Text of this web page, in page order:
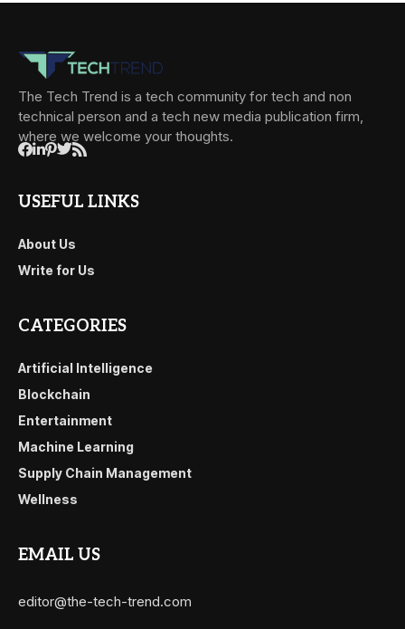
The Tech Trend is a tech community for tech and non
technical person and a tech new media publication firm,
where we welcome your thoughts.
USEFUL LINKS
About Us
Write for Us
CATEGORIES
Artificial Intelligence
Blockchain
Entertainment
Machine Learning
Supply Chain Management
Wellness
EMAIL US
editor@the-tech-trend.com